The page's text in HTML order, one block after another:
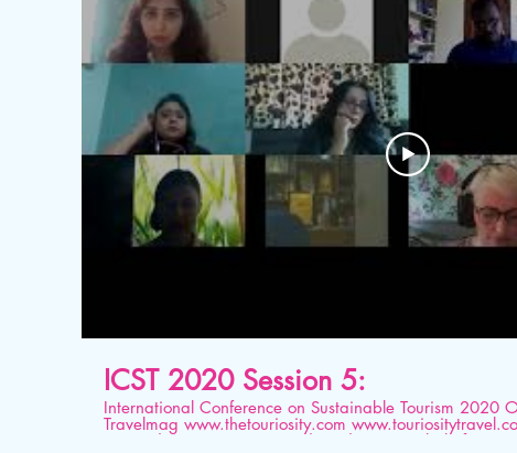
ICST 2020 Session 5:
International Conference on Sustainable Tourism 2020 Organised by Touriosity
Travelmag www.thetouriosity.com www.touriositytravel.com www.icstglobal.com 21
st -22nd August 2020. Conducted on Digital platform. Topic: Sector-wise scenario